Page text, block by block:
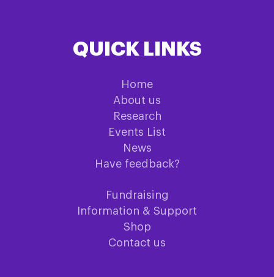
QUICK LINKS
Home
About us
Research
Events List
News
Have feedback?
Fundraising
Information & Support
Shop
Contact us